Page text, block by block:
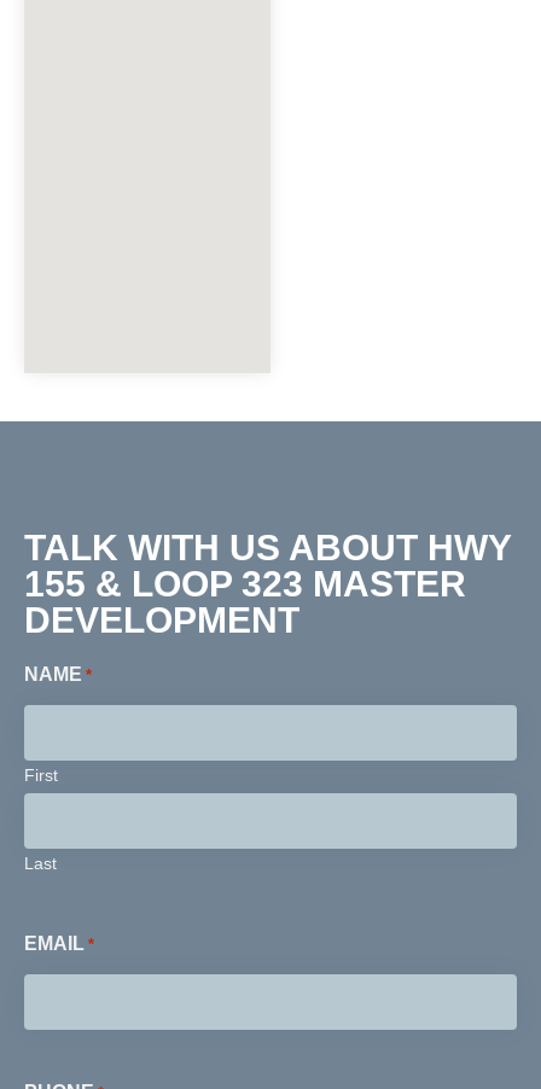
TALK WITH US ABOUT HWY
155 & LOOP 323 MASTER
DEVELOPMENT
NAME *
First
Last
EMAIL *